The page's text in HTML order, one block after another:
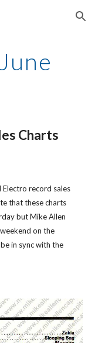
Skip to navigation
Charts
record sales
that these charts
but Mike Allen
on the
in sync with the